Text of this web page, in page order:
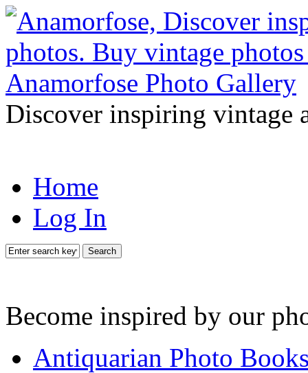
Discover inspiring vintage
Home
Log In
Search
Become inspired by our
Antiquarian Photo